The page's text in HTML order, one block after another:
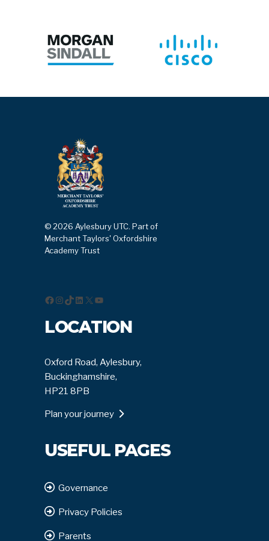
© 2026 Aylesbury UTC. Part of
Merchant Taylors' Oxfordshire
Academy Trust
Facebook
Instagram
TikTok
LinkedIn
X YouTube
LOCATION
Oxford Road, Aylesbury,
Buckinghamshire,
HP21 8PB
Plan your journey
USEFUL PAGES
Governance
Privacy Policies
Parents